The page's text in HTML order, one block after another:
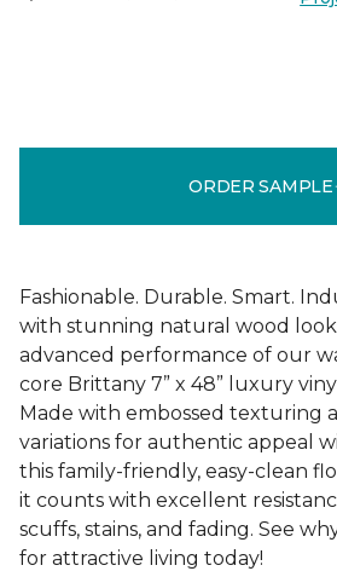
ORDER SAMPLE
Fashionable. Durable. Smart.
with stunning natural wood
advanced performance of our
core Brittany 7” x 48” luxury
Made with embossed texturing
variations for authentic appeal
this family-friendly, easy-clean
it counts with excellent
scuffs, stains, and fading. See
for attractive living today!